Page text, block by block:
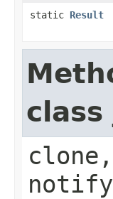
static Result